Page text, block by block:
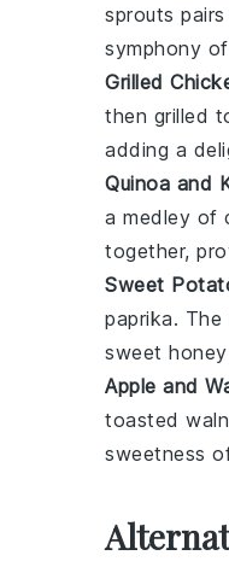
sprouts
symphony
Grilled
then grilled
adding a
Quinoa and
a medley of
together,
Sweet
paprika. The
sweet
Apple and
toasted
sweetness